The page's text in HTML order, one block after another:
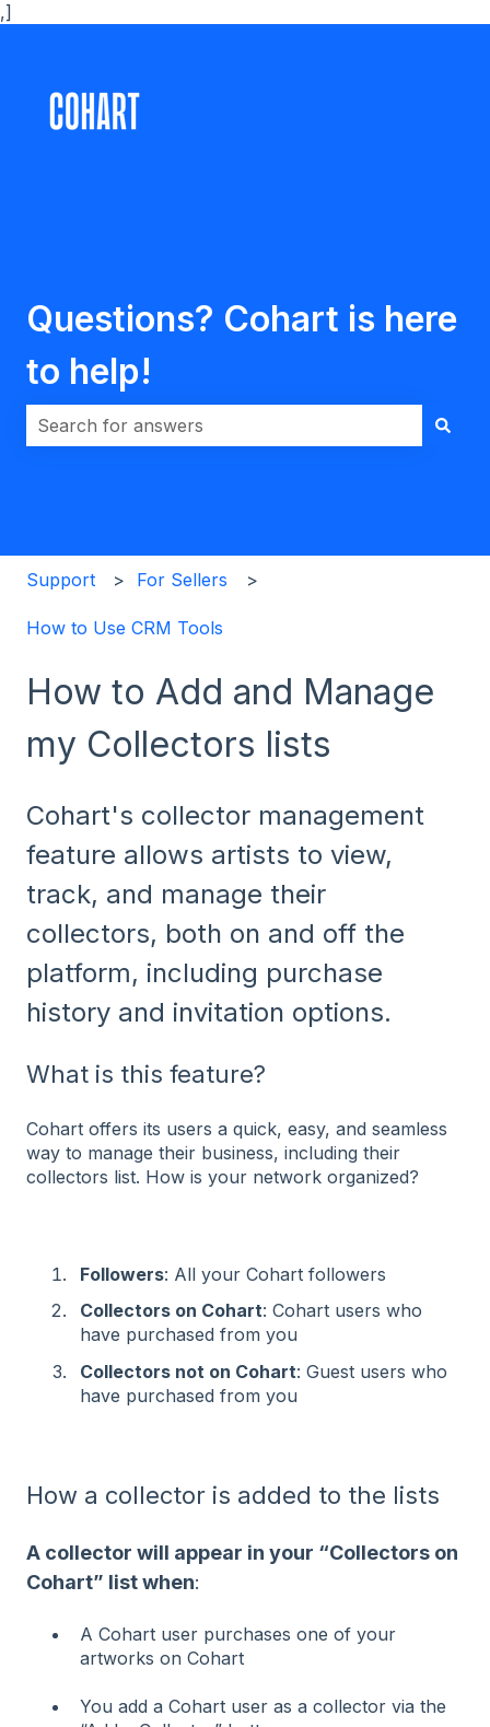
,]
Questions? Cohart is here
to help!
Support For Sellers
How to Use CRM Tools
How to Add and Manage
my Collectors lists
Cohart's collector management
feature allows artists to view,
track, and manage their
collectors, both on and off the
platform, including purchase
history and invitation options⁠.
What is this feature?
Cohart offers its users a quick, easy, and seamless
way to manage their business, including their
collectors list. How is your network organized?
Followers: All your Cohart followers
Collectors on Cohart: Cohart users who
have purchased from you
Collectors not on Cohart: Guest users who
have purchased from you
How a collector is added to the lists
A collector will appear in your “Collectors on
Cohart” list when:
A Cohart user purchases one of your
artworks on Cohart
You add a Cohart user as a collector via the